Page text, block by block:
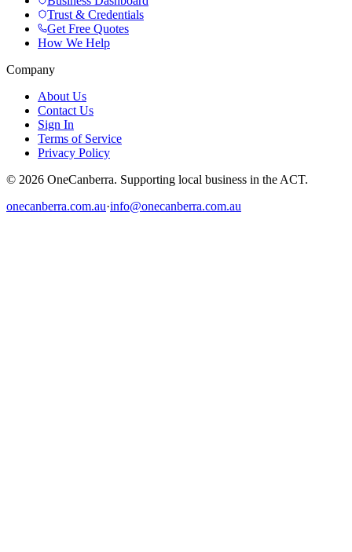
Trust & Credentials
Get Free Quotes
How We Help
Company
About Us
Contact Us
Sign In
Terms of Service
Privacy Policy
© 2026 OneCanberra. Supporting local business in the ACT.
onecanberra.com.au·info@onecanberra.com.au